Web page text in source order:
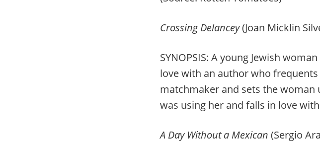
Crossing Delancey(Joan Micklin
SYNOPSIS: A young Jewish
love with an author who
matchmaker and sets the woman
was using her and falls in love
A Day Without a Mexican (Sergio